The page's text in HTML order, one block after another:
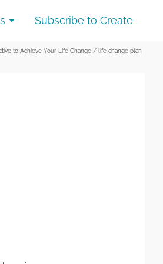
Subscribe to Create
to Achieve Your Life Change / life change plan